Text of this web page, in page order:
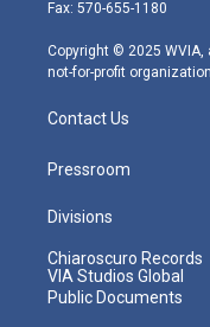
m
Fax: 570-655-1180
Copyright © 2025
not-for-profit
Contact Us
Pressroom
Divisions
Chiaroscuro Records
VIA Studios Global
Public Documents